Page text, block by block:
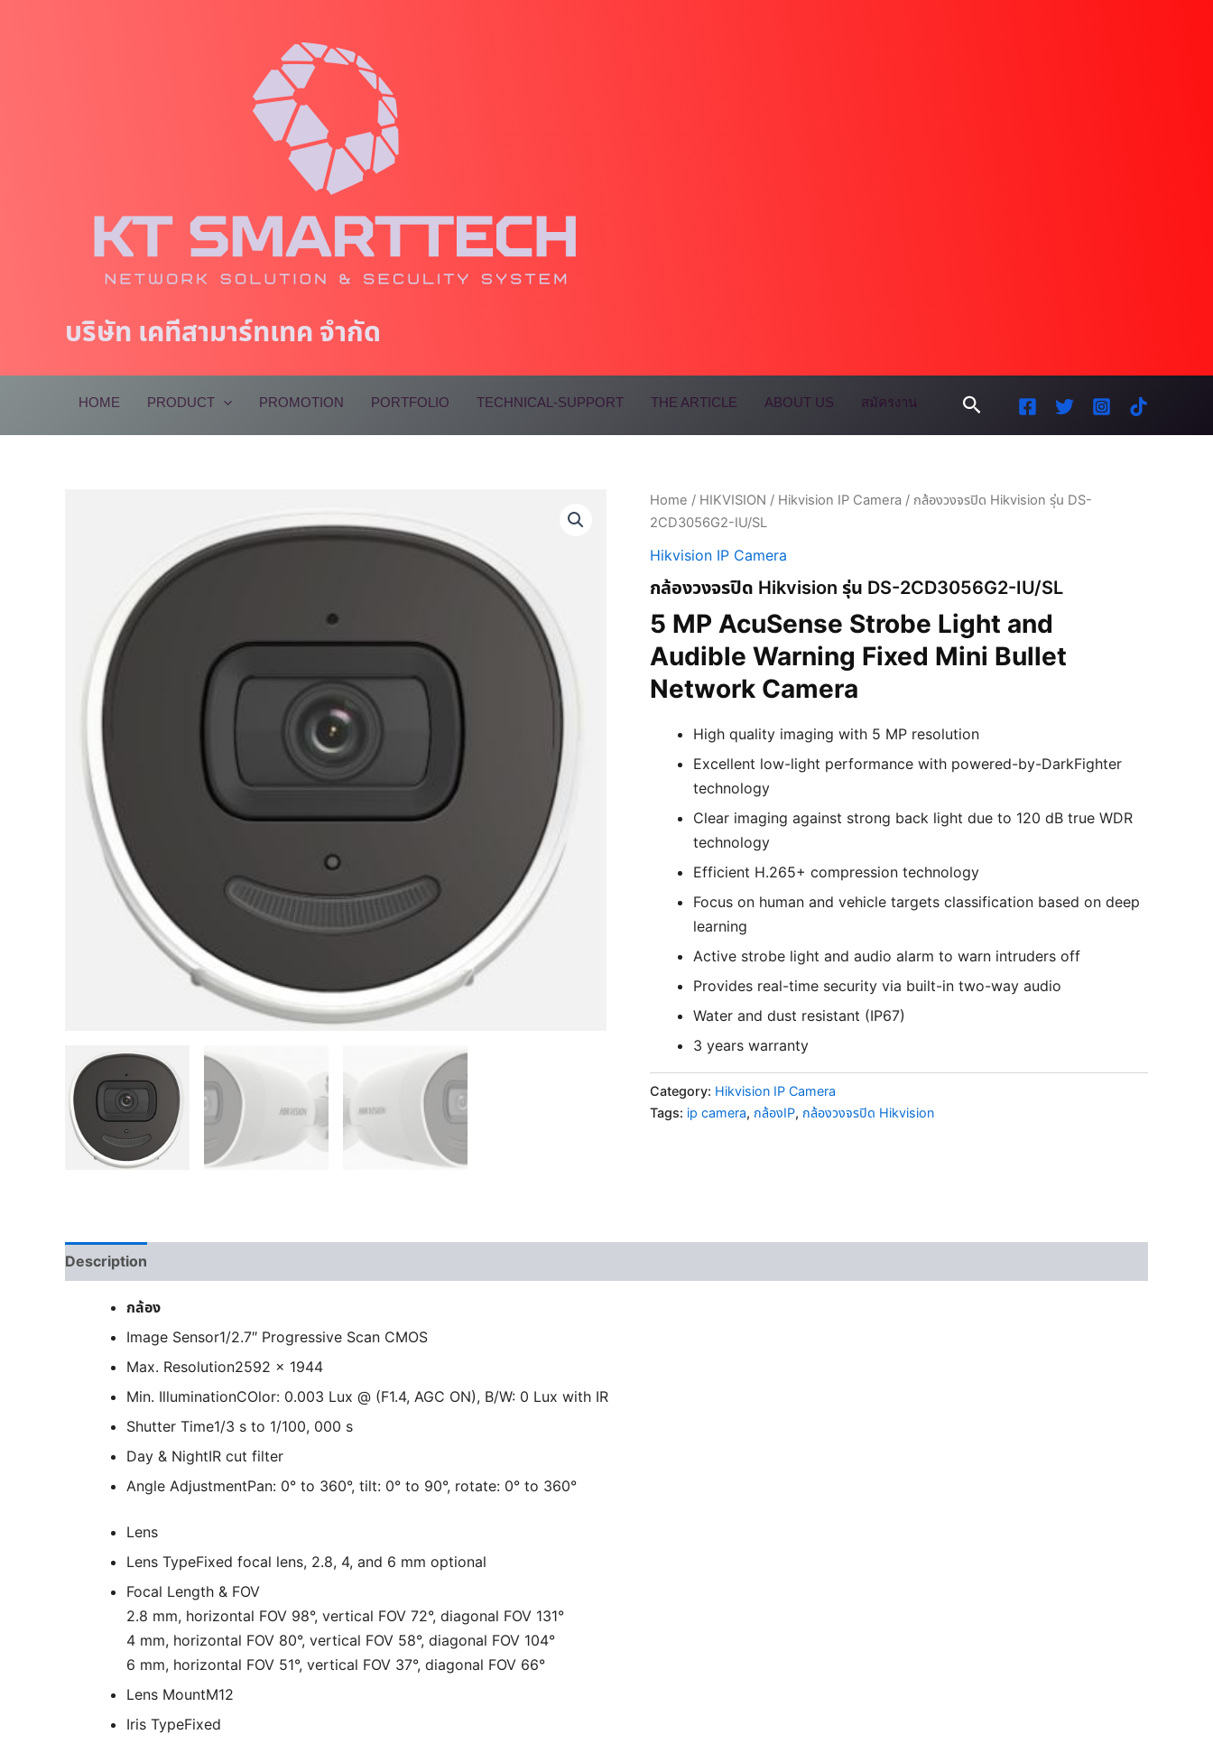
บริษัท เคทีสามาร์ทเทค จำกัด
HOME PRODUCT PROMOTION PORTFOLIO TECHNICAL-SUPPORT THE ARTICLE ABOUT US สมัครงาน Search
Home / HIKVISION / Hikvision IP Camera / กล้องวงจรปิด Hikvision รุ่น DS-
2CD3056G2-IU/SL
Hikvision IP Camera
กล้องวงจรปิด Hikvision รุ่น DS-2CD3056G2-IU/SL
5 MP AcuSense Strobe Light and
Audible Warning Fixed Mini Bullet
Network Camera
High quality imaging with 5 MP resolution
Excellent low-light performance with powered-by-DarkFighter
technology
Clear imaging against strong back light due to 120 dB true WDR
technology
Efficient H.265+ compression technology
Focus on human and vehicle targets classification based on deep
learning
Active strobe light and audio alarm to warn intruders off
Provides real-time security via built-in two-way audio
Water and dust resistant (IP67)
3 years warranty
Category: Hikvision IP Camera
Tags: ip camera, กล้องIP, กล้องวงจรปิด Hikvision
Description
กล้อง
Image Sensor1/2.7″ Progressive Scan CMOS
Max. Resolution2592 × 1944
Min. IlluminationCOlor: 0.003 Lux @ (F1.4, AGC ON), B/W: 0 Lux with IR
Shutter Time1/3 s to 1/100, 000 s
Day & NightIR cut filter
Angle AdjustmentPan: 0° to 360°, tilt: 0° to 90°, rotate: 0° to 360°
Lens
Lens TypeFixed focal lens, 2.8, 4, and 6 mm optional
Focal Length & FOV
2.8 mm, horizontal FOV 98°, vertical FOV 72°, diagonal FOV 131°
4 mm, horizontal FOV 80°, vertical FOV 58°, diagonal FOV 104°
6 mm, horizontal FOV 51°, vertical FOV 37°, diagonal FOV 66°
Lens MountM12
Iris TypeFixed